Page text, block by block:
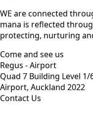
WE are connected
mana is reflected
protecting, nurturing
Come and see us
Regus - Airport
Quad 7 Building Level
Airport, Auckland 2022
Contact Us